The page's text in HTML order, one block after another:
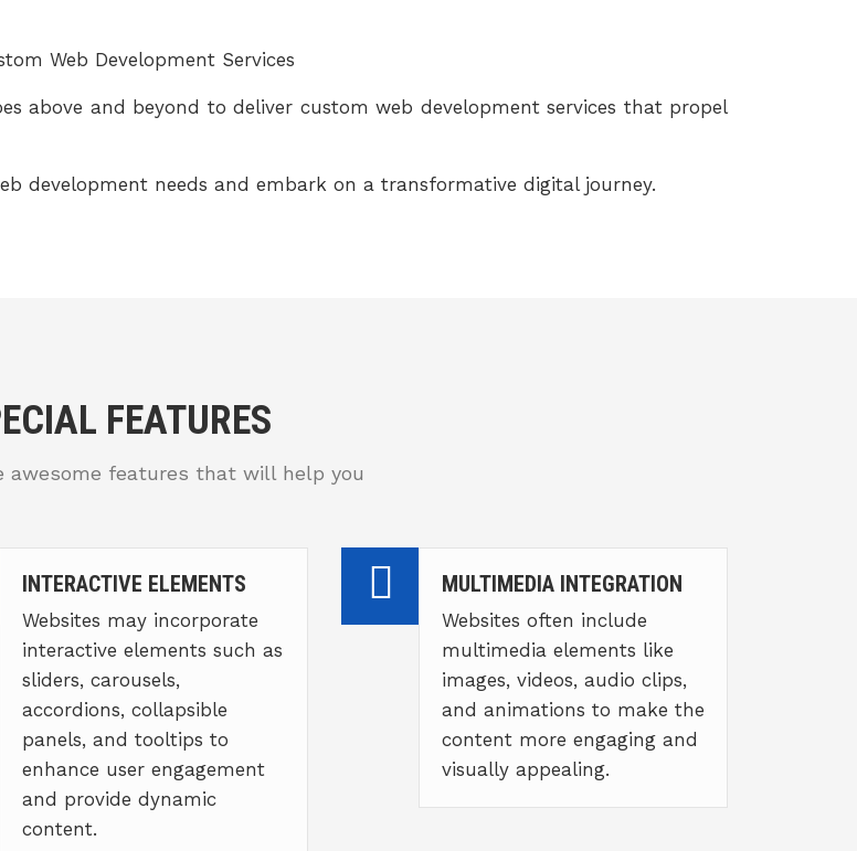
Web Development Services
above and beyond to deliver custom web development services that propel
development needs and embark on a transformative digital journey.
FEATURES
awesome features that will help you
INTERACTIVE ELEMENTS
Websites may incorporate
interactive elements such as
sliders, carousels,
accordions, collapsible
panels, and tooltips to
enhance user engagement
and provide dynamic
content.
MULTIMEDIA INTEGRATION
Websites often include
multimedia elements like
images, videos, audio clips,
and animations to make the
content more engaging and
visually appealing.